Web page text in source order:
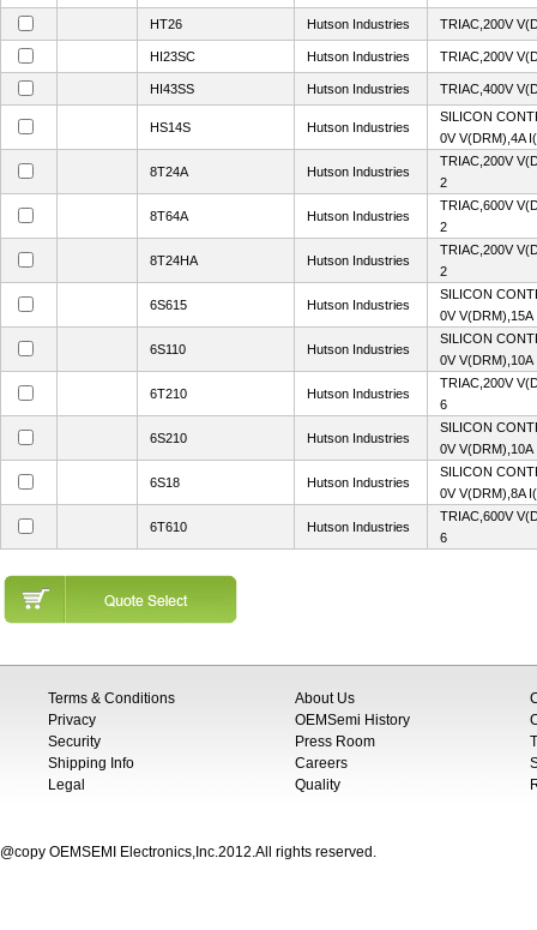
HT26 Hutson Industries TRIAC,200V
HI23SC Hutson Industries TRIAC,200V
HI43SS Hutson Industries TRIAC,400V
HS14S Hutson Industries
SILICON
0V V(DRM),4A
8T24A Hutson Industries
TRIAC,200V
2
8T64A Hutson Industries
TRIAC,600V
2
8T24HA Hutson Industries
TRIAC,200V
2
6S615 Hutson Industries
SILICON
0V
6S110 Hutson Industries
SILICON
0V
6T210 Hutson Industries
TRIAC,200V
6
6S210 Hutson Industries
SILICON
0V
6S18 Hutson Industries
SILICON
0V V(DRM),8A
6T610 Hutson Industries
TRIAC,600V
6
Terms & Conditions
Privacy
Security
Shipping Info
Legal
About Us
OEMSemi History
Press Room
Careers
Quality
@copy OEMSEMI Electronics,Inc.2012.All rights reserved.